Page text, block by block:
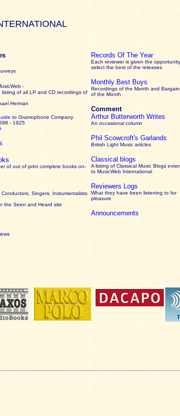
-
listing of all LP and CD recordings of
Herman
to Gramophone Company
- 1925
of out of print complete books on-
Conductors, Singers, Instumentalists
the Seen and Heard site
Records Of The Year
Each reviewer is given the
select the best of the releases
Monthly Best Buys
Recordings of the Month and
of the Month
Comment
Arthur Butterworth Writes
An occasional column
Phil Scowcroft's Garlands
British Light Music articles
Classical blogs
A listing of Classical Music Blogs
to MusicWeb International
Reviewers Logs
What they have been listening to for
pleasure
Announcements